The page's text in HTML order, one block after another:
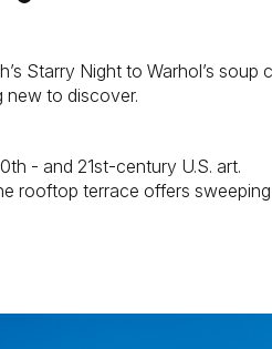
Starry Night to Warhol’s
new to discover.
- and 21st-century U.S. art.
rooftop terrace offers